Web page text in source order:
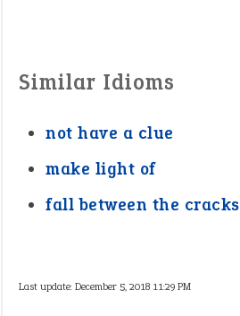
Similar Idioms
not have a clue
make light of
fall between the cracks
Last update:December 5, 2018 11:29 PM